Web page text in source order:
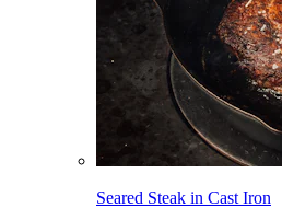
Seared Steak in Cast Iron